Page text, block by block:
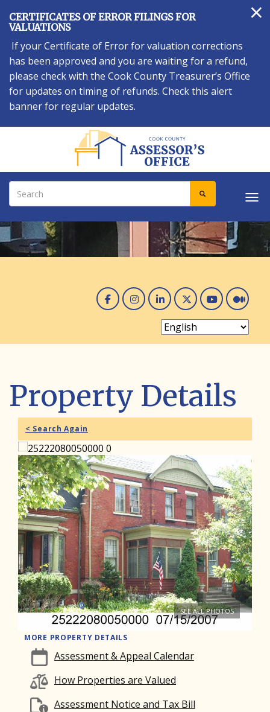
to
main
content
×
CERTIFICATES OF ERROR FILINGS FOR
VALUATIONS
If your Certificate of Error for valuation corrections
has been approved and you are waiting for a refund,
please check with the Cook County Treasurer’s Office
for updates on timing of refunds. Check this alert
banner for regular updates.
Search SEARCH
Facebook
Instagram
Linked In
Twitter
You
Property Details
< Search Again
SEE ALL PHOTOS
MORE PROPERTY DETAILS
Assessment & Appeal Calendar
How Properties are Valued
Assessment Notice and Tax Bill